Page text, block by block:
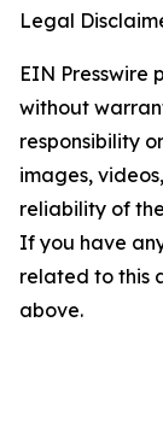
Legal
EIN Presswire
without
responsibility
images,
reliability of
If you have
related to this
above.